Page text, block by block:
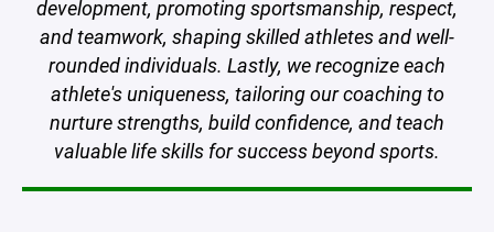
development, promoting sportsmanship, respect,
and teamwork, shaping skilled athletes and well-
rounded individuals. Lastly, we recognize each
athlete's uniqueness, tailoring our coaching to
nurture strengths, build confidence, and teach
valuable life skills for success beyond sports.